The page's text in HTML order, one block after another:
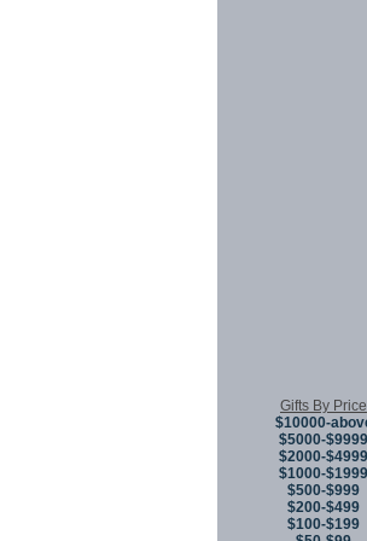
Gifts By Price
$10000-
$5000-$9999
$2000-$4999
$1000-$1999
$500-$999
$200-$499
$100-$199